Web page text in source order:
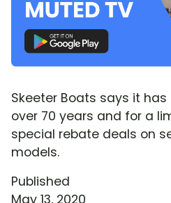
Skeeter Boats says it
over 70 years and for a
special rebate deals on
models.
Published
May 13, 2020